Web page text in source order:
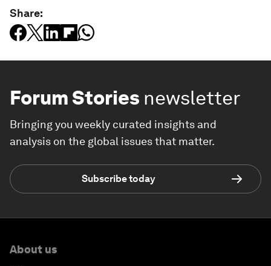
Share:
Forum Stories newsletter
Bringing you weekly curated insights and
analysis on the global issues that matter.
Subscribe today
About us